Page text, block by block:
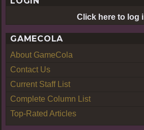
Click here to log
GAMECOLA
About GameCola
Contact Us
Current Staff List
Complete Column List
Top-Rated Articles